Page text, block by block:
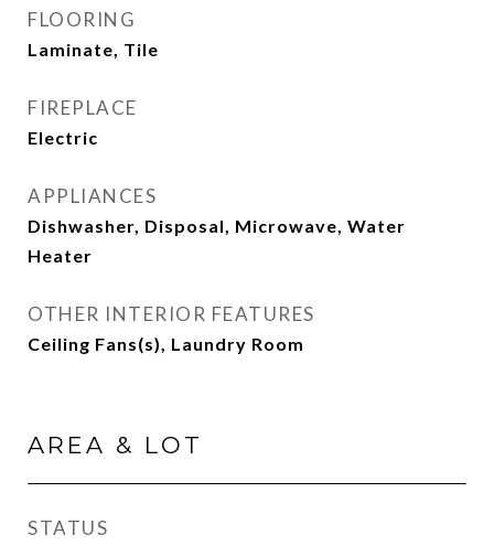
FLOORING
Laminate, Tile
FIREPLACE
Electric
APPLIANCES
Dishwasher, Disposal, Microwave, Water
Heater
OTHER INTERIOR FEATURES
Ceiling Fans(s), Laundry Room
AREA & LOT
STATUS